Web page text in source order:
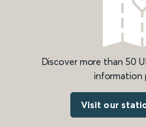
Discover more than 50
information
Visit our